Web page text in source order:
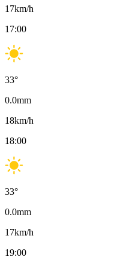
17km/h
17:00
33°
0.0mm
18km/h
18:00
33°
0.0mm
17km/h
19:00